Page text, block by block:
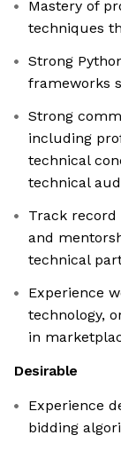
Mastery of
techniques
Strong
frameworks
Strong
including
technical
technical
Track
and
technical
Experience
technology,
in
Desirable
Experience
bidding